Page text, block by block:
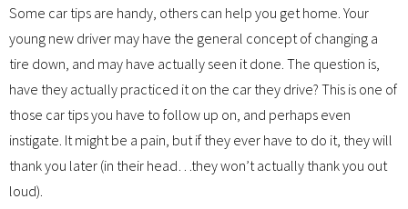
Some car tips are handy, others can help you get home. Your
young new driver may have the general concept of changing a
tire down, and may have actually seen it done. The question is,
have they actually practiced it on the car they drive? This is one of
those car tips you have to follow up on, and perhaps even
instigate. It might be a pain, but if they ever have to do it, they will
thank you later (in their head…they won’t actually thank you out
loud).